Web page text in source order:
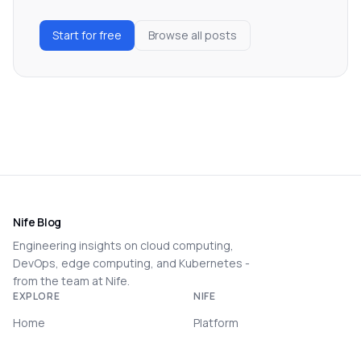
Start for free Browse all posts
Nife Blog
Engineering insights on cloud computing,
DevOps, edge computing, and Kubernetes -
from the team at Nife.
EXPLORE
Home
NIFE
Platform